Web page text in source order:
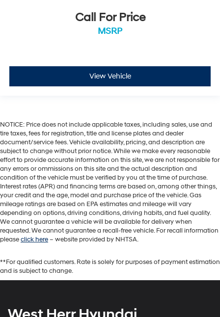
Call For Price
MSRP
View Vehicle
NOTICE: Price does not include applicable taxes, including sales, use and
tire taxes, fees for registration, title and license plates and dealer
document/service fees. Vehicle availability, pricing, and description are
subject to change without prior notice. While we make every reasonable
effort to provide accurate information on this site, we are not responsible for
any errors or ommissions on this site and the actual description and
condition of the vehicle must be verified by you at the time of purchase.
Interest rates (APR) and financing terms are based on, among other things,
your credit and the age, model and purchase price of the vehicle. Gas
mileage ratings are based on EPA estimates and mileage will vary
depending on options, driving conditions, driving habits, and fuel quality.
We cannot guarantee a vehicle will be available for delivery when
requested. We cannot guarantee a recall-free vehicle. For recall information
pleaseclick here– website provided by NHTSA.
**For qualified customers. Rate is solely for purposes of payment estimation
and is subject to change.